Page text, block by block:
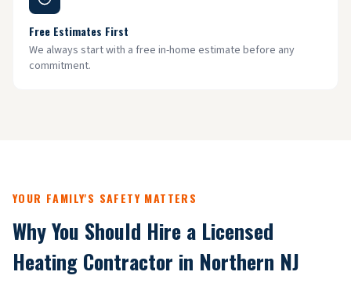
Free Estimates First
We always start with a free in-home estimate before any
commitment.
YOUR FAMILY'S SAFETY MATTERS
Why You Should Hire a Licensed
Heating Contractor in Northern NJ